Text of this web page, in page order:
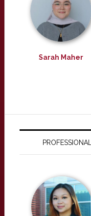
Sarah Maher